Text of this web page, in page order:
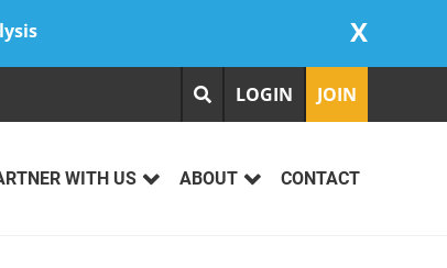
X
LOGIN JOIN
WITH US ABOUT CONTACT